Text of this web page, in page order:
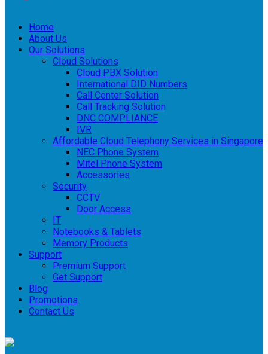
Home
About Us
Our Solutions
Cloud Solutions
Cloud PBX Solution
International DID Numbers
Call Center Solution
Call Tracking Solution
DNC COMPLIANCE
IVR
Affordable Cloud Telephony Services in Singapore
NEC Phone System
Mitel Phone System
Accessories
Security
CCTV
Door Access
IT
Notebooks & Tablets
Memory Products
Support
Premium Support
Get Support
Blog
Promotions
Contact Us